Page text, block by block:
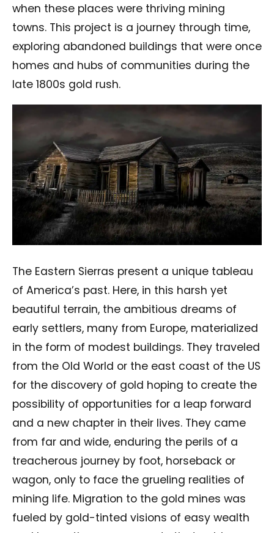
when these places were thriving mining
towns. This project is a journey through time,
exploring abandoned buildings that were once
homes and hubs of communities during the
late 1800s gold rush.
The Eastern Sierras present a unique tableau
of America’s past. Here, in this harsh yet
beautiful terrain, the ambitious dreams of
early settlers, many from Europe, materialized
in the form of modest buildings. They traveled
from the Old World or the east coast of the US
for the discovery of gold hoping to create the
possibility of opportunities for a leap forward
and a new chapter in their lives. They came
from far and wide, enduring the perils of a
treacherous journey by foot, horseback or
wagon, only to face the grueling realities of
mining life. Migration to the gold mines was
fueled by gold-tinted visions of easy wealth